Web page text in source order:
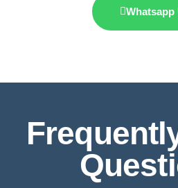
Whatsapp